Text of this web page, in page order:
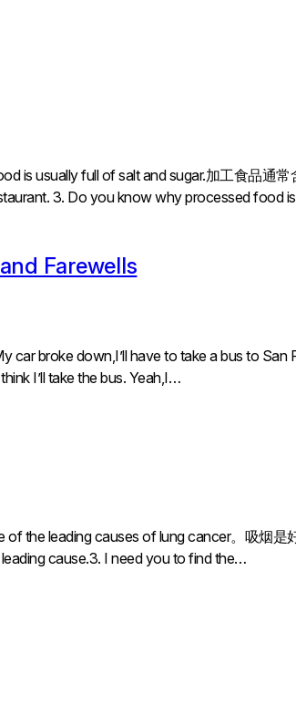
is usually full of salt and sugar.加工食品通
3. Do you know why processed food
Farewells
car broke down,I’ll have to take a bus to
I’ll take the bus. Yeah,I…
of the leading causes of lung cancer。吸烟
cause.3. I need you to find the…